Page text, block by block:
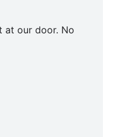
at our door. No